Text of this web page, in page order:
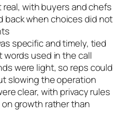
real, with buyers and chefs
back when choices did not
specific and timely, tied
used in the call
were light, so reps could
slowing the operation
clear, with privacy rules
growth rather than